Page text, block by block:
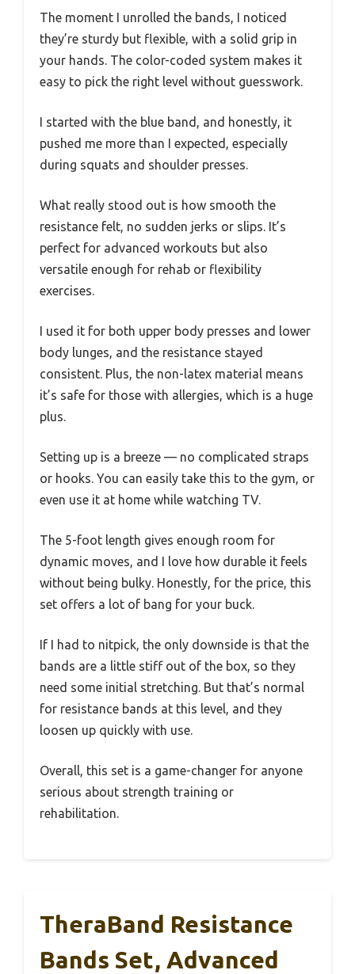
The moment I unrolled the bands, I noticed
they’re sturdy but flexible, with a solid grip in
your hands. The color-coded system makes it
easy to pick the right level without guesswork.
I started with the blue band, and honestly, it
pushed me more than I expected, especially
during squats and shoulder presses.
What really stood out is how smooth the
resistance felt, no sudden jerks or slips. It’s
perfect for advanced workouts but also
versatile enough for rehab or flexibility
exercises.
I used it for both upper body presses and lower
body lunges, and the resistance stayed
consistent. Plus, the non-latex material means
it’s safe for those with allergies, which is a huge
plus.
Setting up is a breeze — no complicated straps
or hooks. You can easily take this to the gym, or
even use it at home while watching TV.
The 5-foot length gives enough room for
dynamic moves, and I love how durable it feels
without being bulky. Honestly, for the price, this
set offers a lot of bang for your buck.
If I had to nitpick, the only downside is that the
bands are a little stiff out of the box, so they
need some initial stretching. But that’s normal
for resistance bands at this level, and they
loosen up quickly with use.
Overall, this set is a game-changer for anyone
serious about strength training or
rehabilitation.
TheraBand Resistance
Bands Set, Advanced